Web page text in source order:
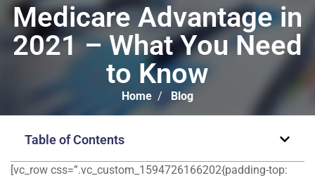
Medicare Advantage in
2021 – What You Need
to Know
Home / Blog
Table of Contents
[vc_row css=”.vc_custom_1594726166202{padding-top: